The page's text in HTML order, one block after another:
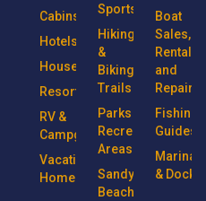
Cabins
Hotels
Houseboats
Resorts
RV &
Campgrounds
Vacation
Homes
Sports
Hiking
&
Biking
Trails
Parks &
Recreational
Areas
Sandy
Beaches
Boat
Sales,
Rentals
and
Repairs
Fishing
Guides
Marinas
& Docks